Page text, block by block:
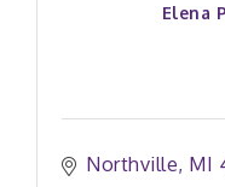
Elena
Northville MI